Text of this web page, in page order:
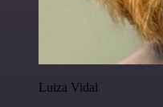
Luiza Vidal